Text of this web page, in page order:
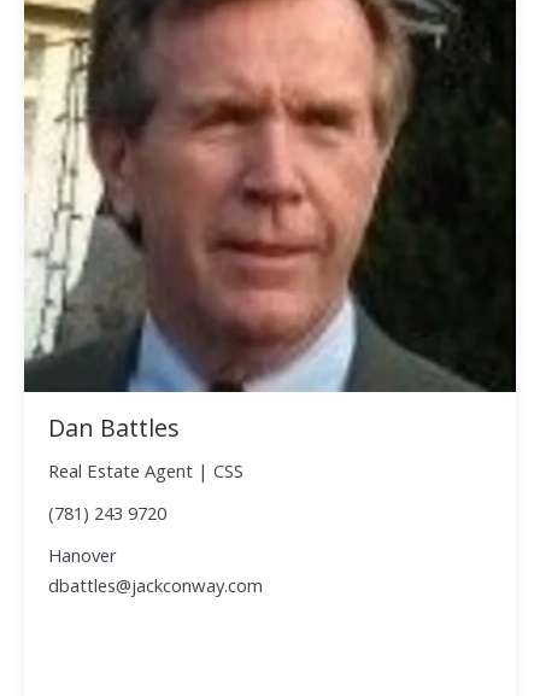
Dan Battles
Real Estate Agent | CSS
(781) 243 9720
Hanover
dbattles@jackconway.com